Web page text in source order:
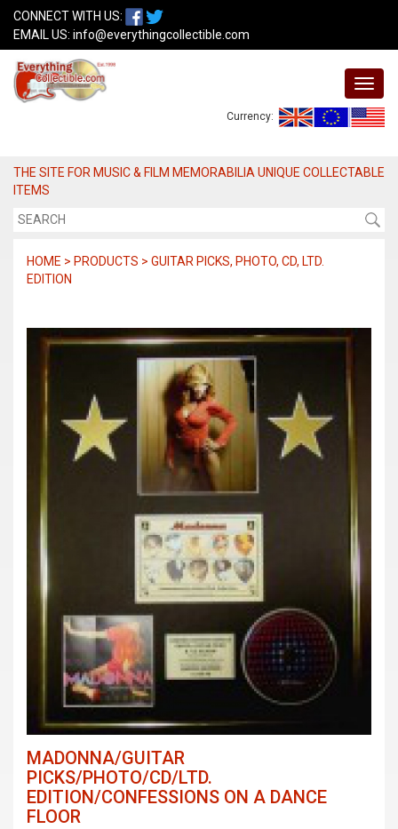
CONNECT WITH US:
EMAIL US: info@everythingcollectible.com
Currency:
THE SITE FOR MUSIC & FILM MEMORABILIA UNIQUE COLLECTABLE
ITEMS
HOME > PRODUCTS > GUITAR PICKS, PHOTO, CD, LTD.
EDITION
MADONNA/GUITAR
PICKS/PHOTO/CD/LTD.
EDITION/CONFESSIONS ON A DANCE
FLOOR